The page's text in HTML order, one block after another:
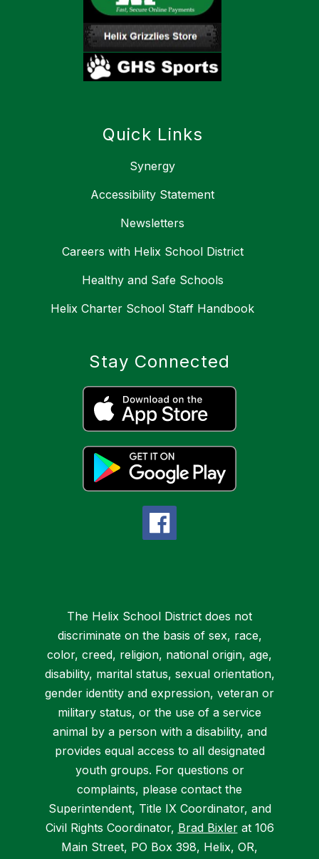
Quick Links
Synergy
Accessibility Statement
Newsletters
Careers with Helix School District
Healthy and Safe Schools
Helix Charter School Staff Handbook
Stay Connected
The Helix School District does not
discriminate on the basis of sex, race,
color, creed, religion, national origin, age,
disability, marital status, sexual orientation,
gender identity and expression, veteran or
military status, or the use of a service
animal by a person with a disability, and
provides equal access to all designated
youth groups. For questions or
complaints, please contact the
Superintendent, Title IX Coordinator, and
Civil Rights Coordinator, Brad Bixlerat 106
Main Street, PO Box 398, Helix, OR,